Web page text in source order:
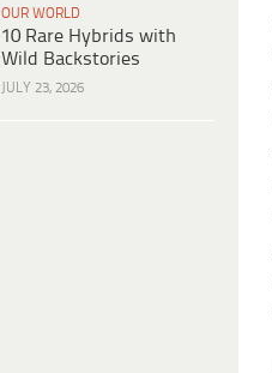
OUR WORLD
10 Rare Hybrids with
Wild Backstories
JULY 23, 2026